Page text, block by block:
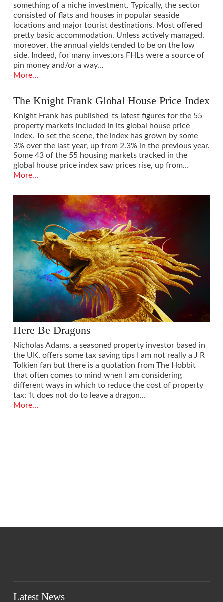
VIEW POST
something of a niche investment. Typically, the sector
consisted of flats and houses in popular seaside
locations and major tourist destinations. Most offered
pretty basic accommodation. Unless actively managed,
moreover, the annual yields tended to be on the low
side. Indeed, for many investors FHLs were a source of
pin money and/or a way…
More…
The Knight Frank Global House Price Index
Knight Frank has published its latest figures for the 55
property markets included in its global house price
index. To set the scene, the index has grown by some
3% over the last year, up from 2.3% in the previous year.
Some 43 of the 55 housing markets tracked in the
global house price index saw prices rise, up from…
More…
Here Be Dragons
Nicholas Adams, a seasoned property investor based in
the UK, offers some tax saving tips I am not really a J R
Tolkien fan but there is a quotation from The Hobbit
that often comes to mind when I am considering
different ways in which to reduce the cost of property
tax: ‘It does not do to leave a dragon…
More…
Latest News